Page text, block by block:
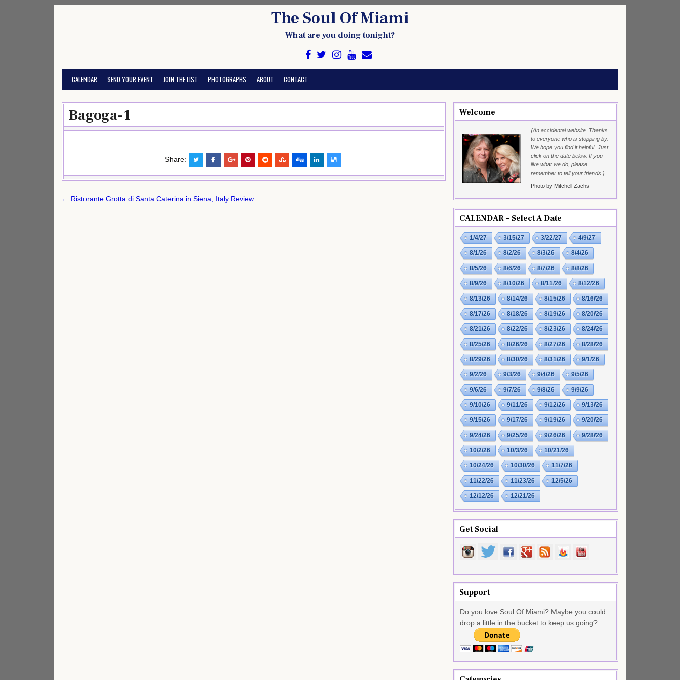
The Soul Of Miami
What are you doing tonight?
CALENDAR SEND YOUR EVENT JOIN THE LIST PHOTOGRAPHS ABOUT CONTACT
Bagoga-1
Share:
Post
← Ristorante Grotta di Santa Caterina in Siena, Italy Review
Welcome
{An accidental website. Thanks
to everyone who is stopping by.
We hope you find it helpful. Just
click on the date below. If you
like what we do, please
remember to tell your friends.}
Photo by Mitchell Zachs
CALENDAR – Select A Date
1/4/27 3/15/27 3/22/27 4/9/27
8/1/26 8/2/26 8/3/26 8/4/26
8/5/26 8/6/26 8/7/26 8/8/26
8/9/26 8/10/26 8/11/26 8/12/26
8/13/26 8/14/26 8/15/26 8/16/26
8/17/26 8/18/26 8/19/26 8/20/26
8/21/26 8/22/26 8/23/26 8/24/26
8/25/26 8/26/26 8/27/26 8/28/26
8/29/26 8/30/26 8/31/26 9/1/26
9/2/26 9/3/26 9/4/26 9/5/26
9/6/26 9/7/26 9/8/26 9/9/26
9/10/26 9/11/26 9/12/26 9/13/26
9/15/26 9/17/26 9/19/26 9/20/26
9/24/26 9/25/26 9/26/26 9/28/26
10/2/26 10/3/26 10/21/26
10/24/26 10/30/26 11/7/26
11/22/26 11/23/26 12/5/26
12/12/26 12/21/26
Get Social
Support
Do you love Soul Of Miami? Maybe you could
drop a little in the bucket to keep us going?